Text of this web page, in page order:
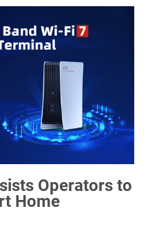
Operators to
Home